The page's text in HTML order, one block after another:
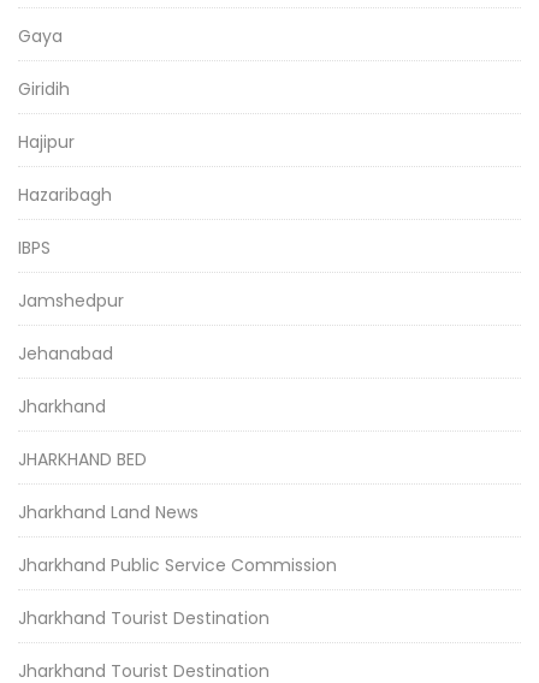
Gaya
Giridih
Hajipur
Hazaribagh
IBPS
Jamshedpur
Jehanabad
Jharkhand
JHARKHAND BED
Jharkhand Land News
Jharkhand Public Service Commission
Jharkhand Tourist Destination
Jharkhand Tourist Destination